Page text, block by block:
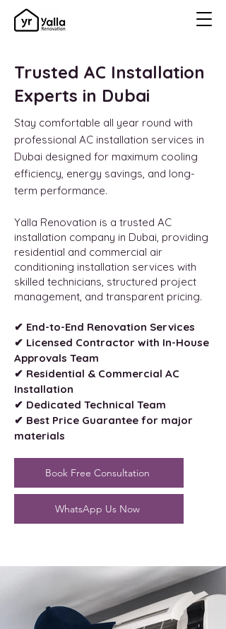
Trusted AC Installation
Experts in Dubai
Stay comfortable all year round with
professional AC installation services in
Dubai designed for maximum cooling
efficiency, energy savings, and long-
term performance.
Yalla Renovation is a trusted AC
installation company in Dubai, providing
residential and commercial air
conditioning installation services with
skilled technicians, structured project
management, and transparent pricing.
✔ End-to-End Renovation Services
✔ Licensed Contractor with In-House
Approvals Team
✔ Residential & Commercial AC
Installation
✔ Dedicated Technical Team
✔ Best Price Guarantee for major
materials
Book Free Consultation
WhatsApp Us Now